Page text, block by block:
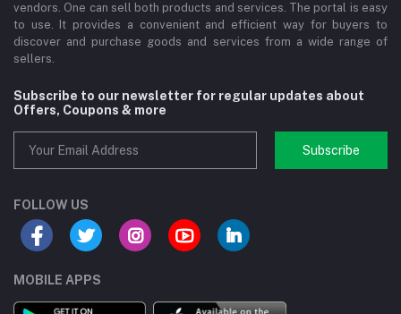
vendors. One can sell both products and services. The portal is easy
to use. It provides a convenient and efficient way for buyers to
discover and purchase goods and services from a wide range of
sellers.
Subscribe to our newsletter for regular updates about
Offers, Coupons & more
Subscribe
FOLLOW US
MOBILE APPS